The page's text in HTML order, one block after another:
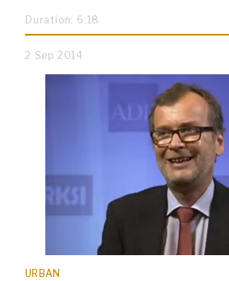
Duration: 6:18
2 Sep 2014
URBAN